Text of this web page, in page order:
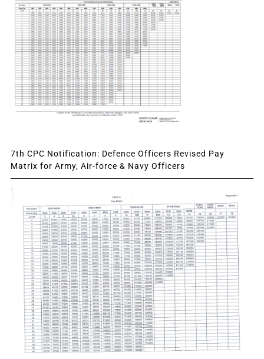
7th CPC Notification: Defence Officers Revised Pay
Matrix for Army, Air-force & Navy Officers